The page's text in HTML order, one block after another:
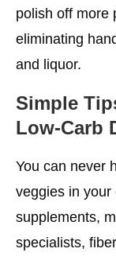
polish off more
eliminating
and liquor.
Simple
Low-Carb
You can never
veggies in
supplements,
specialists,